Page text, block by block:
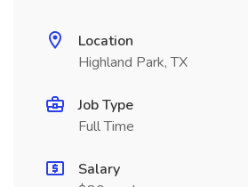
Location
Highland Park, TX
Job Type
Full Time
Salary